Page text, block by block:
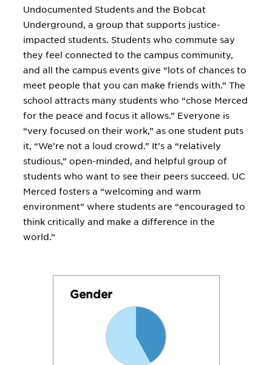
Undocumented Students and the Bobcat
Underground, a group that supports justice-
impacted students. Students who commute say
they feel connected to the campus community,
and all the campus events give “lots of chances to
meet people that you can make friends with.” The
school attracts many students who “chose Merced
for the peace and focus it allows.” Everyone is
“very focused on their work,” as one student puts
it, “We’re not a loud crowd.” It’s a “relatively
studious,” open-minded, and helpful group of
students who want to see their peers succeed. UC
Merced fosters a “welcoming and warm
environment” where students are “encouraged to
think critically and make a difference in the
world.”
Gender